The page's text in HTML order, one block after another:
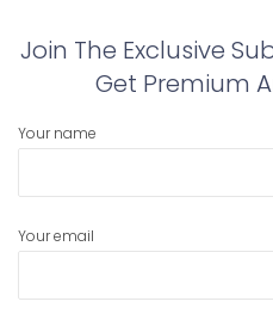
Join The Exclusive
Get Premium
Your name
Your email